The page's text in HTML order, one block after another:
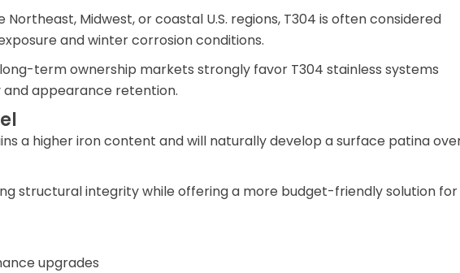
Midwest, or coastal U.S. regions, T304 is often considered
and winter corrosion conditions.
term ownership markets strongly favor T304 stainless systems
appearance retention.
a higher iron content and will naturally develop a surface patina
structural integrity while offering a more budget-friendly solution for
upgrades